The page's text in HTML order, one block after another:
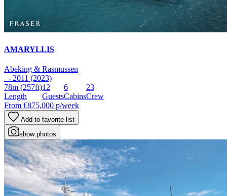
AMARYLLIS
Abeking & Rasmussen
- 2011 (2023)
78m (257ft)
Length
12
Guests
6
Cabins
23
Crew
From €875,000 p/week
Add to favorite list
show photos